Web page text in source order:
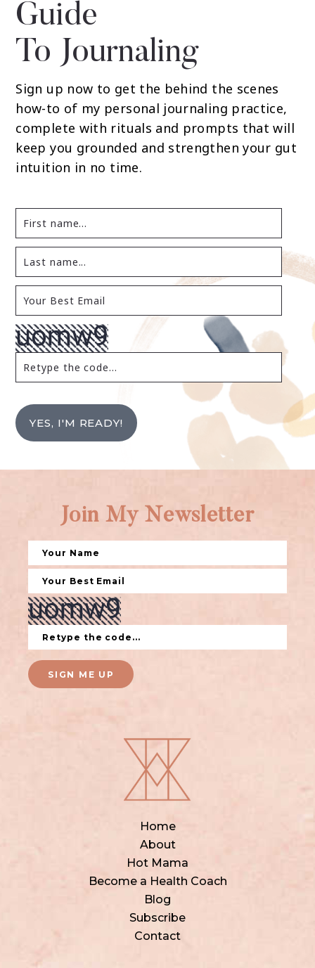
Guide
To Journaling
Sign up now to get the behind the scenes
how-to of my personal journaling practice,
complete with rituals and prompts that will
keep you grounded and strengthen your gut
intuition in no time.
YES, I'M READY!
Home
About
Hot Mama
Become a Health Coach
Blog
Subscribe
Contact
Join My Newsletter
SIGN ME UP